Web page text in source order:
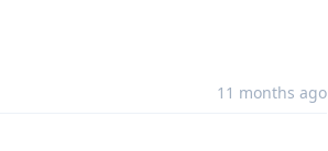
11 months ago